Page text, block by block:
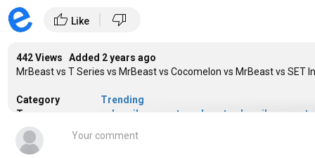
thumb_up Like thumb_down
442 Views Added 2 years ago
MrBeast vs T Series vs MrBeast vs Cocomelon vs MrBeast vs
Category
Trending
Tags
subscriber count mrbeast subscriber count